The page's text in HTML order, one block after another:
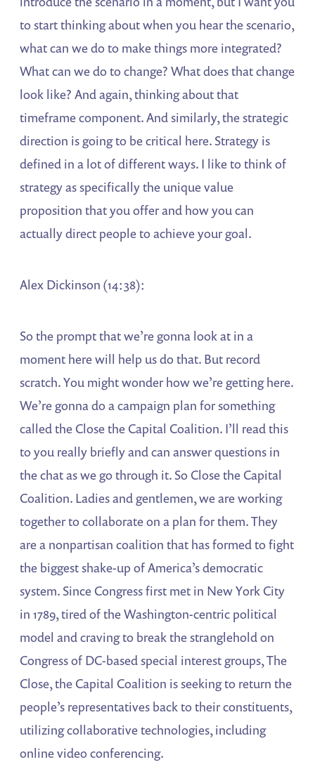
to start thinking about when you hear the scenario,
what can we do to make things more integrated?
What can we do to change? What does that change
look like? And again, thinking about that
timeframe component. And similarly, the strategic
direction is going to be critical here. Strategy is
defined in a lot of different ways. I like to think of
strategy as specifically the unique value
proposition that you offer and how you can
actually direct people to achieve your goal.
Alex Dickinson (14:38):
So the prompt that we’re gonna look at in a
moment here will help us do that. But record
scratch. You might wonder how we’re getting here.
We’re gonna do a campaign plan for something
called the Close the Capital Coalition. I’ll read this
to you really briefly and can answer questions in
the chat as we go through it. So Close the Capital
Coalition. Ladies and gentlemen, we are working
together to collaborate on a plan for them. They
are a nonpartisan coalition that has formed to fight
the biggest shake-up of America’s democratic
system. Since Congress first met in New York City
in 1789, tired of the Washington-centric political
model and craving to break the stranglehold on
Congress of DC-based special interest groups, The
Close, the Capital Coalition is seeking to return the
people’s representatives back to their constituents,
utilizing collaborative technologies, including
online video conferencing.